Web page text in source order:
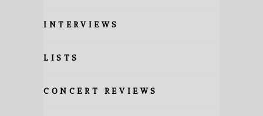
INTERVIEWS
LISTS
CONCERT REVIEWS